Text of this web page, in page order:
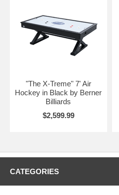
"The X-Treme" 7' Air
Hockey in Black by Berner
Billiards
$2,599.99
CATEGORIES